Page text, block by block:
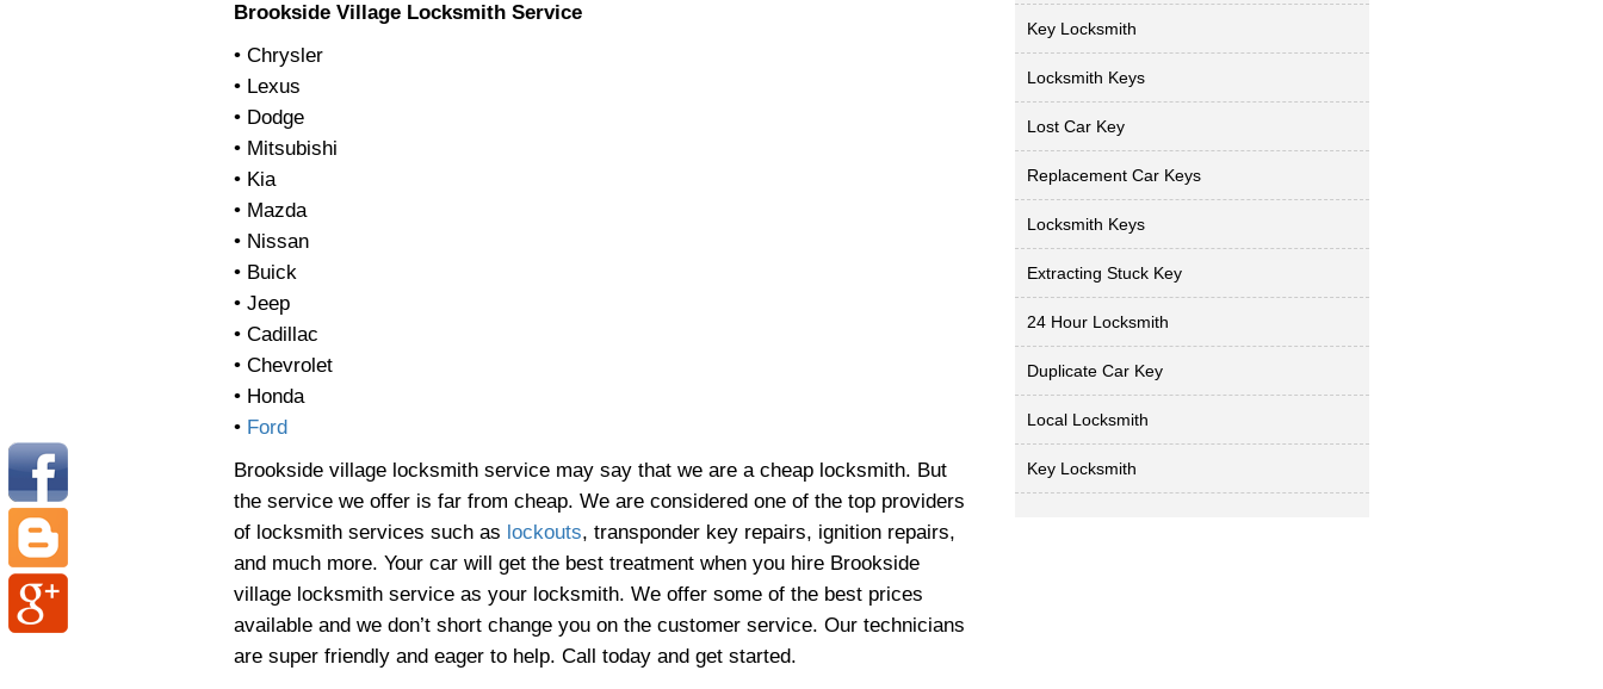
Brookside Village Locksmith Service
• Chrysler
• Lexus
• Dodge
• Mitsubishi
• Kia
• Mazda
• Nissan
• Buick
• Jeep
• Cadillac
• Chevrolet
• Honda
• Ford
Brookside village locksmith service may say that we are a cheap locksmith. But
the service we offer is far from cheap. We are considered one of the top providers
of locksmith services such as lockouts, transponder key repairs, ignition repairs,
and much more. Your car will get the best treatment when you hire Brookside
village locksmith service as your locksmith. We offer some of the best prices
available and we don’t short change you on the customer service. Our technicians
are super friendly and eager to help. Call today and get started.
Key Locksmith
Locksmith Keys
Lost Car Key
Replacement Car Keys
Locksmith Keys
Extracting Stuck Key
24 Hour Locksmith
Duplicate Car Key
Local Locksmith
Key Locksmith